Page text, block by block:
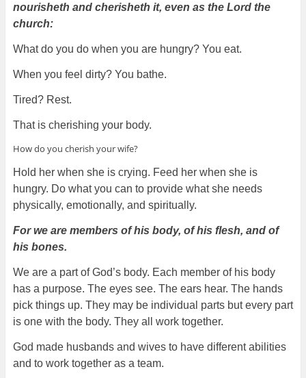
nourisheth and cherisheth it, even as the Lord the
church:
What do you do when you are hungry? You eat.
When you feel dirty? You bathe.
Tired? Rest.
That is cherishing your body.
How do you cherish your wife?
Hold her when she is crying. Feed her when she is
hungry. Do what you can to provide what she needs
physically, emotionally, and spiritually.
For we are members of his body, of his flesh, and of
his bones.
We are a part of God’s body. Each member of his body
has a purpose. The eyes see. The ears hear. The hands
pick things up. They may be individual parts but every part
is one with the body. They all work together.
God made husbands and wives to have different abilities
and to work together as a team.